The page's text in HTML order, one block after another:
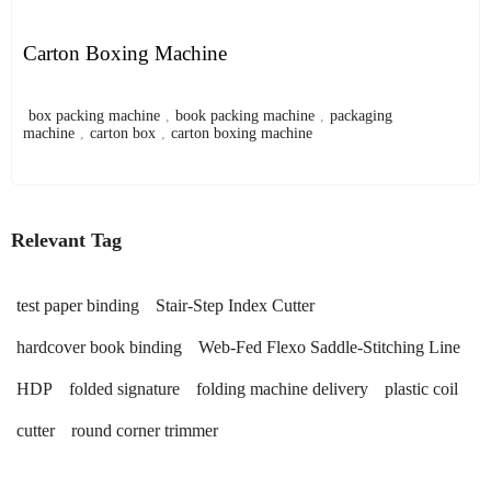
Carton Boxing Machine
box packing machine , book packing machine , packaging
machine , carton box , carton boxing machine
Relevant Tag
test paper binding Stair-Step Index Cutter
hardcover book binding Web-Fed Flexo Saddle-Stitching Line
HDP folded signature folding machine delivery plastic coil
cutter round corner trimmer